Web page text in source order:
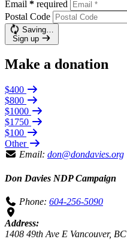
Email * required
Postal Code
Saving…
Sign up
Make a donation
$400
$800
$1000
$1750
$100
Other
Email: don@dondavies.org
Don Davies NDP Campaign
Phone: 604-256-5090
Address:
1408 49th Ave E Vancouver, BC